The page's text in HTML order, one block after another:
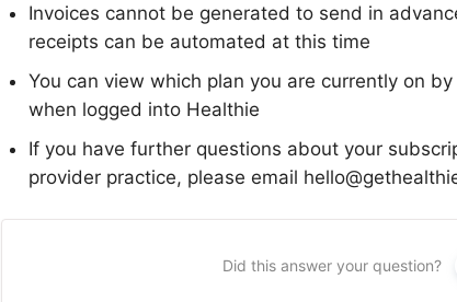
Invoices cannot be generated to send in
receipts can be automated at this time
You can view which plan you are currently on
when logged into Healthie
If you have further questions about your
provider practice, please email
Did this answer your question?